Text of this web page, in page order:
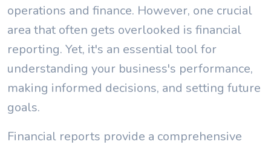
operations and finance. However, one crucial
area that often gets overlooked is financial
reporting. Yet, it's an essential tool for
understanding your business's performance,
making informed decisions, and setting future
goals.
Financial reports provide a comprehensive